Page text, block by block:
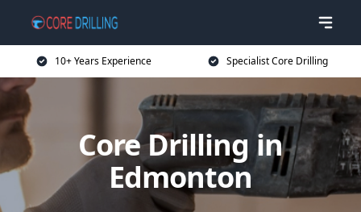
10+ Years Experience Specialist Core Drilling
Core Drilling in
Edmonton